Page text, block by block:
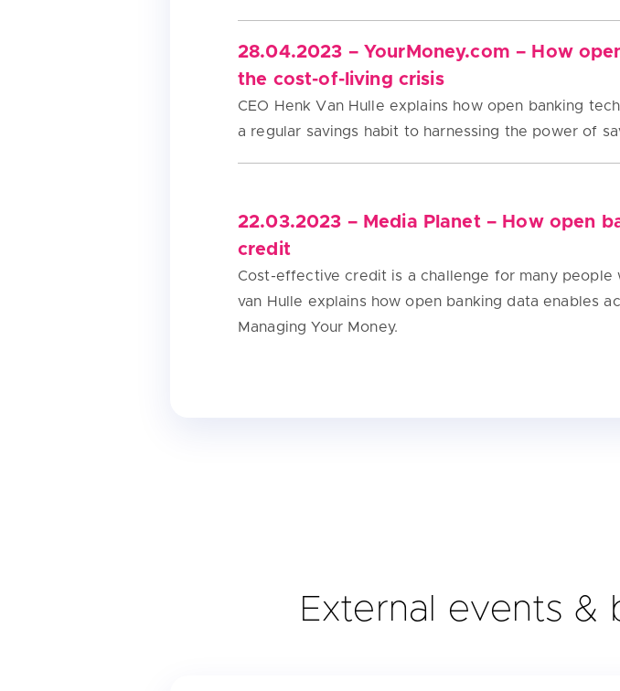
28.04.2023 – YourMoney.com – How
the cost-of-living crisis
CEO Henk Van Hulle explains how open banking
a regular savings habit to harnessing the power of
22.03.2023 – Media Planet – How open
credit
Cost-effective credit is a challenge for many people
van Hulle explains how open banking data enables
Managing Your Money.
External events &